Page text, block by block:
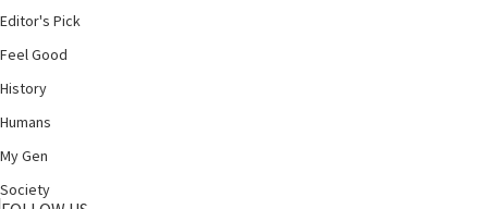
Editor's Pick
Feel Good
History
Humans
My Gen
Society